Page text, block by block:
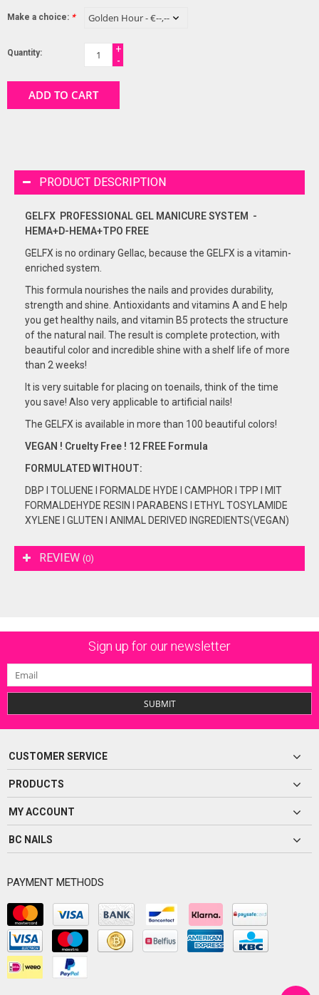
Make a choice: *
Quantity:
+
-
ADD TO CART
PRODUCT DESCRIPTION
GELFX PROFESSIONAL GEL MANICURESYSTEM -
HEMA+D-HEMA+TPO FREE
GELFX is no ordinary Gellac, because the GELFX is a vitamin-
enriched system.
This formula nourishes the nails and provides durability,
strength and shine. Antioxidants and vitamins A and E help
you get healthy nails, and vitamin B5 protects the structure
of the natural nail. The result is complete protection, with
beautiful color and incredible shine with a shelf life of more
than 2 weeks!
It is very suitable for placing on toenails, think of the time
you save! Also very applicable to artificial nails!
The GELFX is available in more than 100 beautiful colors!
VEGAN ! Cruelty Free ! 12 FREE Formula
FORMULATEDWITHOUT:
DBP I TOLUENE I FORMALDE HYDE I CAMPHOR I TPP I MIT
FORMALDEHYDE RESIN I PARABENS I ETHYL TOSYLAMIDE
XYLENE I GLUTEN I ANIMAL DERIVED INGREDIENTS(VEGAN)
REVIEW (0)
Sign up for our newsletter
SUBMIT
CUSTOMER SERVICE
PRODUCTS
MY ACCOUNT
BC NAILS
PAYMENT METHODS